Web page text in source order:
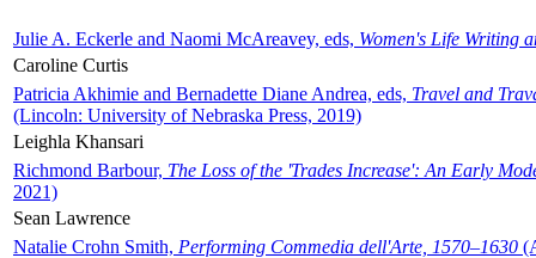
Julie A. Eckerle and Naomi McAreavey, eds, Women's Life Writing
Caroline Curtis
Patricia Akhimie and Bernadette Diane Andrea, eds, Travel and
(Lincoln: University of Nebraska Press, 2019)
Leighla Khansari
Richmond Barbour, The Loss of the 'Trades Increase': An Early
2021)
Sean Lawrence
Natalie Crohn Smith, Performing Commedia dell'Arte, 1570–1630